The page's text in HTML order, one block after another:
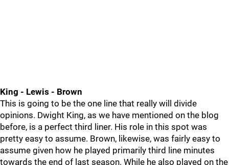
King - Lewis - Brown
This is going to be the one line that really will divide
opinions. Dwight King, as we have mentioned on the blog
before, is a perfect third liner. His role in this spot was
pretty easy to assume. Brown, likewise, was fairly easy to
assume given how he played primarily third line minutes
towards the end of last season. While he also played on the